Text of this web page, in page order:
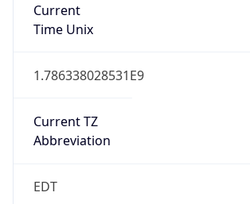
Current
Time Unix
1.786338028531E9
Current TZ
Abbreviation
EDT